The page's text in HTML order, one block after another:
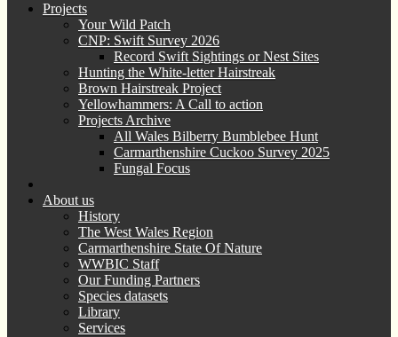
Projects
Your Wild Patch
CNP: Swift Survey 2026
Record Swift Sightings or Nest Sites
Hunting the White-letter Hairstreak
Brown Hairstreak Project
Yellowhammers: A Call to action
Projects Archive
All Wales Bilberry Bumblebee Hunt
Carmarthenshire Cuckoo Survey 2025
Fungal Focus
About us
History
The West Wales Region
Carmarthenshire State Of Nature
WWBIC Staff
Our Funding Partners
Species datasets
Library
Services